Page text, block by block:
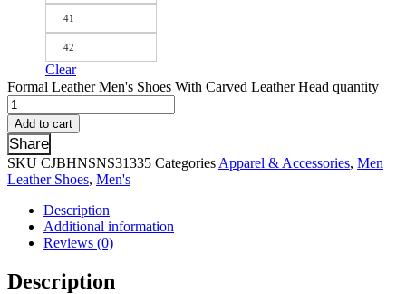
41
42
Clear
Formal Leather Men's Shoes With Carved Leather Head quantity
Add to cart
Share
SKU CJBHNSNS31335 Categories Apparel & Accessories, Men
Leather Shoes, Men's
Description
Additional information
Reviews (0)
Description